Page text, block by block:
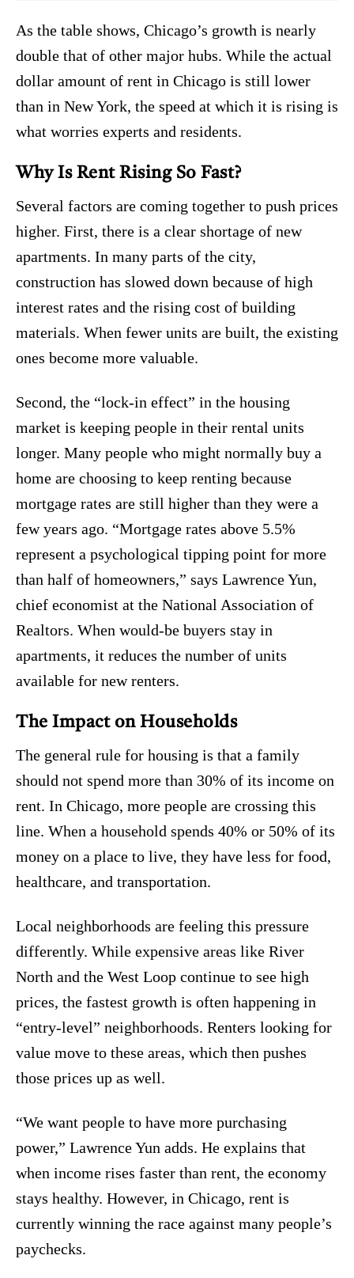
As the table shows, Chicago’s growth is nearly
double that of other major hubs. While the actual
dollar amount of rent in Chicago is still lower
than in New York, the speed at which it is rising is
what worries experts and residents.
Why Is Rent Rising So Fast?
Several factors are coming together to push prices
higher. First, there is a clear shortage of new
apartments. In many parts of the city,
construction has slowed down because of high
interest rates and the rising cost of building
materials. When fewer units are built, the existing
ones become more valuable.
Second, the “lock-in effect” in the housing
market is keeping people in their rental units
longer. Many people who might normally buy a
home are choosing to keep renting because
mortgage rates are still higher than they were a
few years ago. “Mortgage rates above 5.5%
represent a psychological tipping point for more
than half of homeowners,” says Lawrence Yun,
chief economist at the National Association of
Realtors. When would-be buyers stay in
apartments, it reduces the number of units
available for new renters.
The Impact on Households
The general rule for housing is that a family
should not spend more than 30% of its income on
rent. In Chicago, more people are crossing this
line. When a household spends 40% or 50% of its
money on a place to live, they have less for food,
healthcare, and transportation.
Local neighborhoods are feeling this pressure
differently. While expensive areas like River
North and the West Loop continue to see high
prices, the fastest growth is often happening in
“entry-level” neighborhoods. Renters looking for
value move to these areas, which then pushes
those prices up as well.
“We want people to have more purchasing
power,” Lawrence Yun adds. He explains that
when income rises faster than rent, the economy
stays healthy. However, in Chicago, rent is
currently winning the race against many people’s
paychecks.